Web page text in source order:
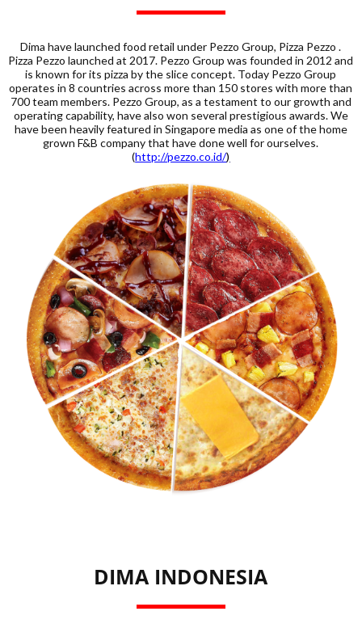
Dima have launched food retail under Pezzo Group, Pizza Pezzo .
Pizza Pezzo launched at 2017. Pezzo Group was founded in 2012 and
is known for its pizza by the slice concept. Today Pezzo Group
operates in 8 countries across more than 150 stores with more than
700 team members. Pezzo Group, as a testament to our growth and
operating capability, have also won several prestigious awards. We
have been heavily featured in Singapore media as one of the home
grown F&B company that have done well for ourselves.
(http://pezzo.co.id/)
DIMA INDONESIA